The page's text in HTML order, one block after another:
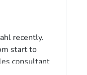
recently.
start to
consultant